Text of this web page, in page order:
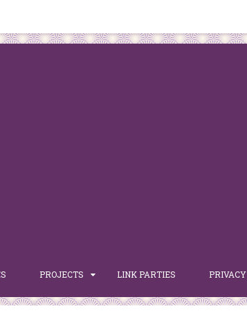
PROJECTS LINK PARTIES